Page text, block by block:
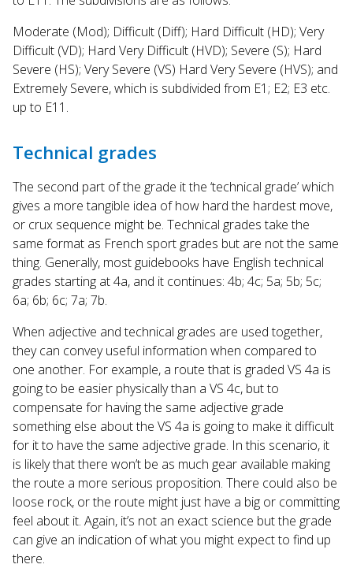
Moderate (Mod); Difficult (Diff); Hard Difficult (HD); Very
Difficult (VD); Hard Very Difficult (HVD); Severe (S); Hard
Severe (HS); Very Severe (VS) Hard Very Severe (HVS); and
Extremely Severe, which is subdivided from E1; E2; E3 etc.
up to E11.
Technical grades
The second part of the grade it the ‘technical grade’ which
gives a more tangible idea of how hard the hardest move,
or crux sequence might be. Technical grades take the
same format as French sport grades but are not the same
thing. Generally, most guidebooks have English technical
grades starting at 4a, and it continues: 4b; 4c; 5a; 5b; 5c;
6a; 6b; 6c; 7a; 7b.
When adjective and technical grades are used together,
they can convey useful information when compared to
one another. For example, a route that is graded VS 4a is
going to be easier physically than a VS 4c, but to
compensate for having the same adjective grade
something else about the VS 4a is going to make it difficult
for it to have the same adjective grade. In this scenario, it
is likely that there won’t be as much gear available making
the route a more serious proposition. There could also be
loose rock, or the route might just have a big or committing
feel about it. Again, it’s not an exact science but the grade
can give an indication of what you might expect to find up
there.